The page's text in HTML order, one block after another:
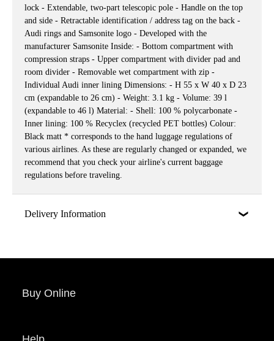
lock - Extendable, two-part telescopic pole - Handle on the top
and side - Retractable identification / address tag on the back -
Audi rings and Samsonite logo - Developed with the
manufacturer Samsonite Inside: - Bottom compartment with
compression straps - Upper compartment with divider pad and
room divider - Removable wet compartment with zip -
Individual Audi inner lining Dimensions: - H 55 x W 40 x D 23
cm (expandable to 26 cm) - Weight: 3.1 kg - Volume: 39 l
(expandable to 46 l) Material: - Shell: 100 % polycarbonate -
Inner lining: 100 % Recyclex (recycled PET bottles) Colour:
Black matt * corresponds to the hand luggage regulations of
various airlines. As these are regularly changed or expanded, we
recommend that you check your airline's current baggage
regulations before traveling.
Delivery Information
Buy Online